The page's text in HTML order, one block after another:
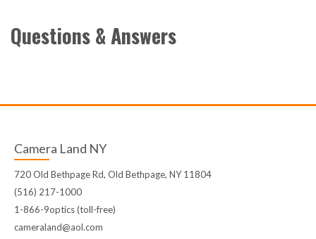
Questions & Answers
Camera Land NY
720 Old Bethpage Rd, Old Bethpage, NY 11804
(516) 217-1000
1-866-9optics (toll-free)
cameraland@aol.com